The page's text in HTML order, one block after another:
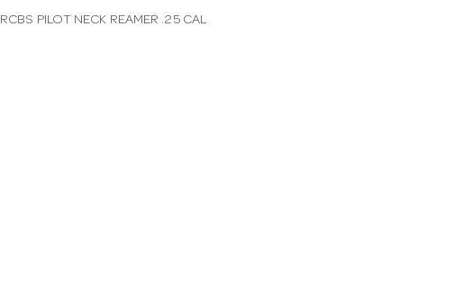
RCBS PILOT NECK REAMER .25 CAL